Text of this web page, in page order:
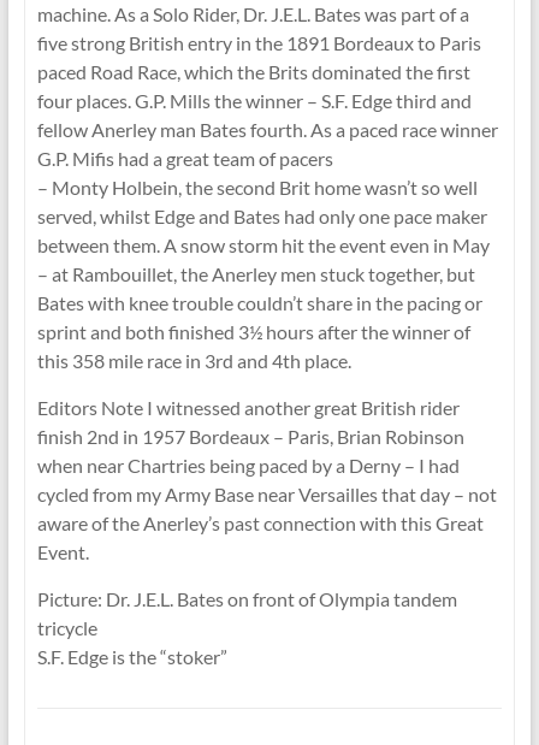
machine. As a Solo Rider, Dr. J.E.L. Bates was part of a
five strong British entry in the 1891 Bordeaux to Paris
paced Road Race, which the Brits dominated the first
four places. G.P. Mills the winner – S.F. Edge third and
fellow Anerley man Bates fourth. As a paced race winner
G.P. Mifis had a great team of pacers
– Monty Holbein, the second Brit home wasn’t so well
served, whilst Edge and Bates had only one pace maker
between them. A snow storm hit the event even in May
– at Rambouillet, the Anerley men stuck together, but
Bates with knee trouble couldn’t share in the pacing or
sprint and both finished 3½ hours after the winner of
this 358 mile race in 3rd and 4th place.
Editors Note I witnessed another great British rider
finish 2nd in 1957 Bordeaux – Paris, Brian Robinson
when near Chartries being paced by a Derny – I had
cycled from my Army Base near Versailles that day – not
aware of the Anerley’s past connection with this Great
Event.
Picture: Dr. J.E.L. Bates on front of Olympia tandem
tricycle
S.F. Edge is the “stoker”